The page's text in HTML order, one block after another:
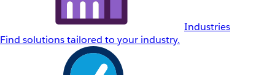
Industries
Find solutions tailored to your industry.